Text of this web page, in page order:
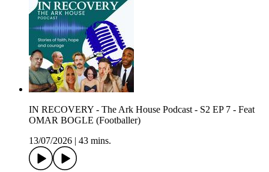
IN RECOVERY - The Ark House Podcast - S2 EP 7 - Feat
OMAR BOGLE (Footballer)
13/07/2026
43 mins.